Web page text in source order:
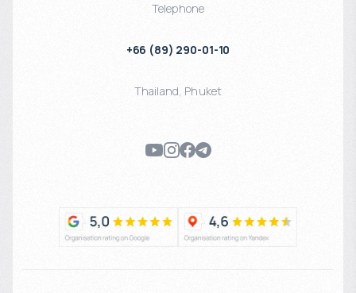
Telephone
+66 (89) 290-01-10
Thailand, Phuket